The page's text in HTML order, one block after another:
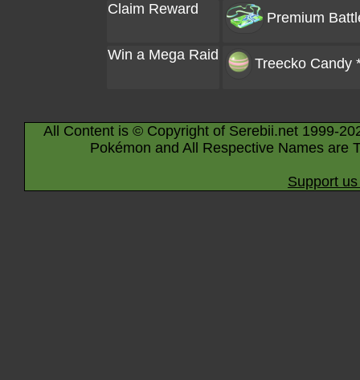
Claim Reward
Premium
Win a Mega Raid
Treecko Candy
All Content is © Copyright of Serebii.net 1999-
Pokémon and All Respective Names are
Support